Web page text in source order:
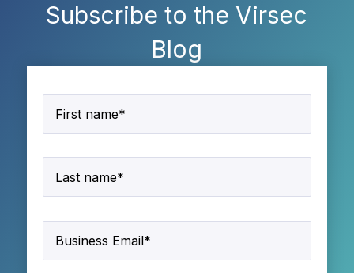
Subscribe to the Virsec
Blog